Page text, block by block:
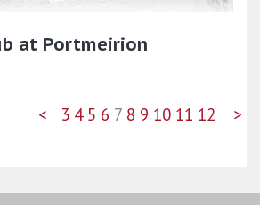
at Portmeirion
< 3 4 5 6 7 8 9 10 11 12 >